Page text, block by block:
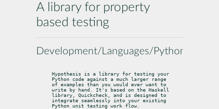
A library for property
based testing
Development/Languages/Python
Hypothesis is a library for testing your
Python code against a much larger range
of examples than you would ever want to
write by hand. It's based on the Haskell
library, Quickcheck, and is designed to
integrate seamlessly into your existing
Python unit testing work flow.